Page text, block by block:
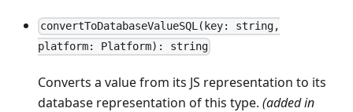
convertToDatabaseValueSQL(key: string,
platform: Platform): string
Converts a value from its JS representation to its
database representation of this type. (added in